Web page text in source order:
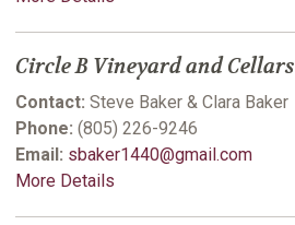
Circle B Vineyard and Cellars
Contact: Steve Baker & Clara Baker
Phone: (805) 226-9246
Email: sbaker1440@gmail.com
More Details